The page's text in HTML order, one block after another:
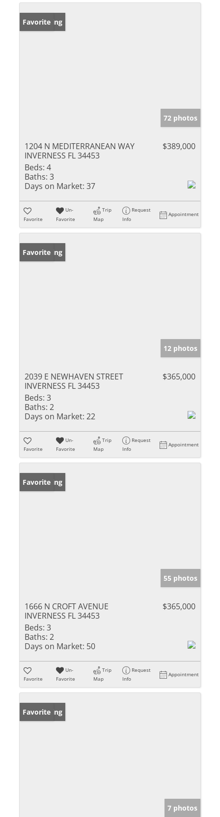
New Listing
Favorite
72 photos
1204 N MEDITERRANEAN WAY
INVERNESS FL 34453
$389,000
Beds: 4
Baths: 3
Days on Market: 37
Favorite
Un-
Favorite
Trip
Map
Request
Info
Appointment
New Listing
Favorite
12 photos
2039 E NEWHAVEN STREET
INVERNESS FL 34453
$365,000
Beds: 3
Baths: 2
Days on Market: 22
Favorite
Un-
Favorite
Trip
Map
Request
Info
Appointment
New Listing
Favorite
55 photos
1666 N CROFT AVENUE
INVERNESS FL 34453
$365,000
Beds: 3
Baths: 2
Days on Market: 50
Favorite
Un-
Favorite
Trip
Map
Request
Info
Appointment
New Listing
Favorite
7 photos